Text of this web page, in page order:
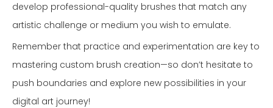
develop professional-quality brushes that match any
artistic challenge or medium you wish to emulate.
Remember that practice and experimentation are key to
mastering custom brush creation—so don’t hesitate to
push boundaries and explore new possibilities in your
digital art journey!